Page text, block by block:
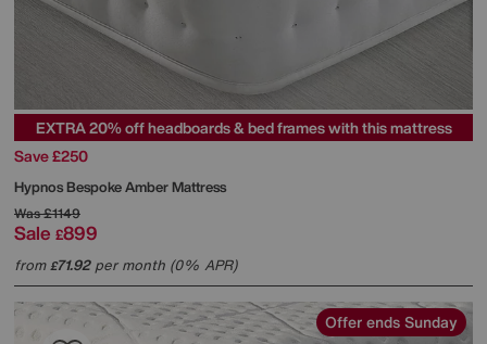
EXTRA 20% off headboards & bed frames with this mattress
Save £250
HypnosBespoke Amber Mattress
Was£1149
Sale £899
from£71.92per month (0% APR)
Offer ends Sunday